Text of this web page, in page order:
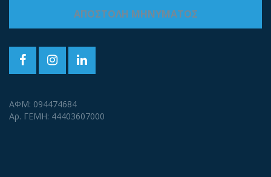
ΑΦΜ: 094474684
Αρ. ΓΕΜΗ: 44403607000